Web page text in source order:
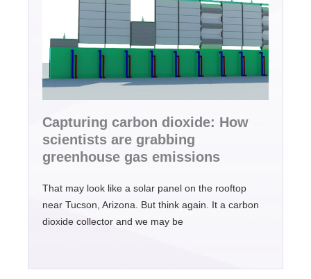
Capturing carbon dioxide: How
scientists are grabbing
greenhouse gas emissions
That may look like a solar panel on the rooftop
near Tucson, Arizona. But think again. It a carbon
dioxide collector and we may be